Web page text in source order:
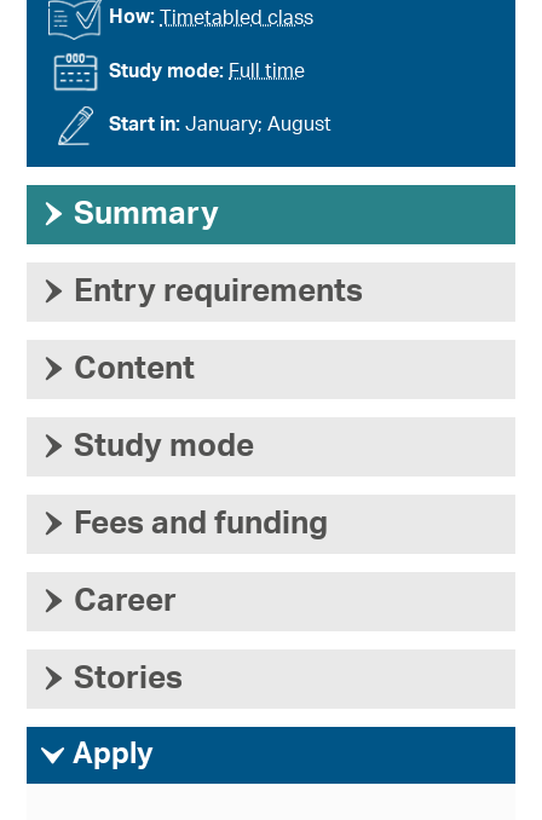
Study mode: Full time
Start in:January; August
How: Timetabled class
› Summary
› Entry requirements
› Content
› Study mode
› Fees and funding
› Career
› Stories
ì Apply